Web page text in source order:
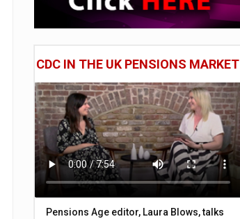
CDC IN THE UK PENSIONS MARKET
Pensions Age editor, Laura Blows, talks